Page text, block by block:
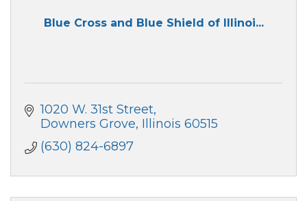
Blue Cross and Blue Shield of Illinoi...
1020 W. 31st Street
Downers Grove Illinois 60515
(630) 824-6897